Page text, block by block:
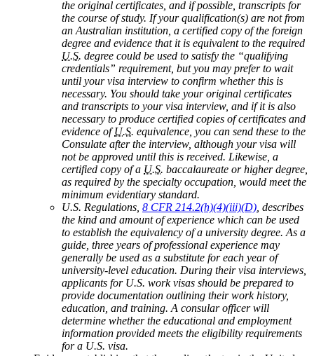
the original certificates, and if possible, transcripts for
the course of study. If your qualification(s) are not from
an Australian institution, a certified copy of the foreign
degree and evidence that it is equivalent to the required
U.S. degree could be used to satisfy the “qualifying
credentials” requirement, but you may prefer to wait
until your visa interview to confirm whether this is
necessary. You should take your original certificates
and transcripts to your visa interview, and if it is also
necessary to produce certified copies of certificates and
evidence ofU.S. equivalence, you can send these to the
Consulate after the interview, although your visa will
not be approved until this is received. Likewise, a
certified copy of a U.S. baccalaureate or higher degree,
as required by the specialty occupation, would meet the
minimum evidentiary standard.
U.S. Regulations, 8 CFR 214.2(h)(4)(iii)(D) , describes
the kind and amount of experience which can be used
to establish the equivalency of a university degree. As a
guide, three years of professional experience may
generally be used as a substitute for each year of
university-level education. During their visa interviews,
applicants for U.S. work visas should be prepared to
provide documentation outlining their work history,
education, and training. A consular officer will
determine whether the educational and employment
information provided meets the eligibility requirements
for a U.S. visa.